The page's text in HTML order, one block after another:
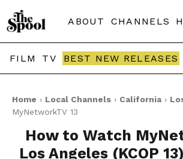
ABOUT CHANNELS
FILM TV BEST NEW RELEASES
Home › Local Channels › California ›
MyNetworkTV 13
How to Watch
Los Angeles (KCOP